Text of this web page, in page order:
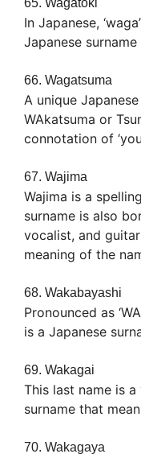
65. Wagatoki
In Japanese,
Japanese surname
66. Wagatsuma
A unique
WAkatsuma or
connotation of
67. Wajima
Wajima is a
surname is also
vocalist, and
meaning of the
68. Wakabayashi
Pronounced as
is a Japanese
69. Wakagai
This last name is
surname that
70. Wakagaya